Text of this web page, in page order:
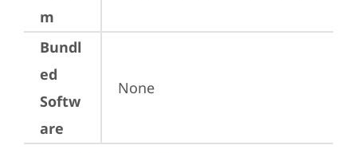
m
Bundl
ed
Softw
are
None